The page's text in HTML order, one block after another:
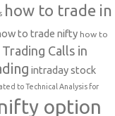
how to trade in
to trade nifty how to
Calls in
intraday stock
to Technical Analysis for
option